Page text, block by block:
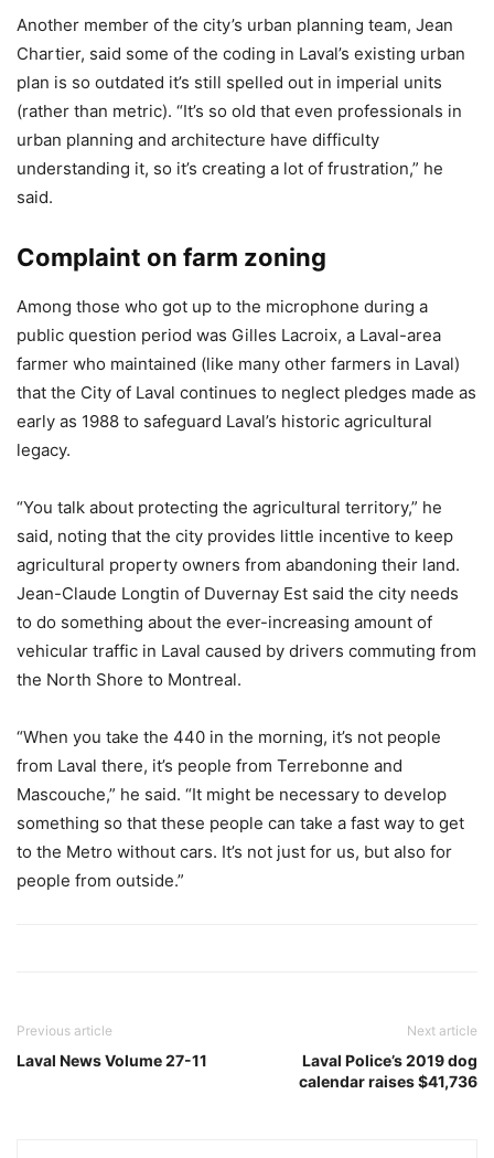
Another member of the city’s urban planning team, Jean
Chartier, said some of the coding in Laval’s existing urban
plan is so outdated it’s still spelled out in imperial units
(rather than metric). “It’s so old that even professionals in
urban planning and architecture have difficulty
understanding it, so it’s creating a lot of frustration,” he
said.
Complaint on farm zoning
Among those who got up to the microphone during a
public question period was Gilles Lacroix, a Laval-area
farmer who maintained (like many other farmers in Laval)
that the City of Laval continues to neglect pledges made as
early as 1988 to safeguard Laval’s historic agricultural
legacy.
“You talk about protecting the agricultural territory,” he
said, noting that the city provides little incentive to keep
agricultural property owners from abandoning their land.
Jean-Claude Longtin of Duvernay Est said the city needs
to do something about the ever-increasing amount of
vehicular traffic in Laval caused by drivers commuting from
the North Shore to Montreal.
“When you take the 440 in the morning, it’s not people
from Laval there, it’s people from Terrebonne and
Mascouche,” he said. “It might be necessary to develop
something so that these people can take a fast way to get
to the Metro without cars. It’s not just for us, but also for
people from outside.”
Previous article
Laval News Volume 27-11
Next article
Laval Police’s 2019 dog
calendar raises $41,736